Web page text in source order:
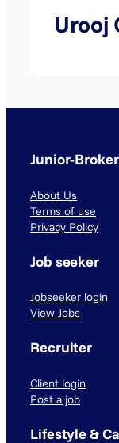
Urooj
Junior-
About Us
Terms of use
Privacy Policy
Job seeker
Jobseeker login
View Jobs
Recruiter
Client login
Post a job
Lifestyle &